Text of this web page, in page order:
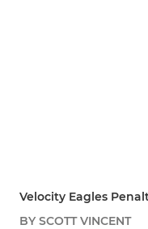
Velocity Eagles
BY SCOTT VINCENT